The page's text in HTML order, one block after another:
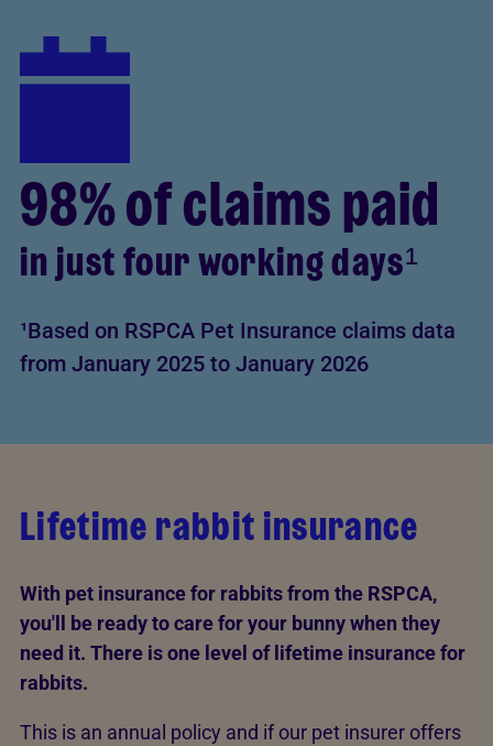
98% of claims paid
in just four working days¹
¹Based on RSPCA Pet Insurance claims data
from January 2025 to January 2026
Lifetime rabbit insurance
With pet insurance for rabbits from the RSPCA,
you'll be ready to care for your bunny when they
need it. There is one level of lifetime insurance for
rabbits.
This is an annual policy and if our pet insurer offers